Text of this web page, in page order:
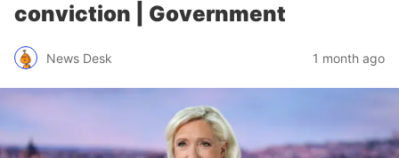
conviction | Government
News Desk 1 month ago